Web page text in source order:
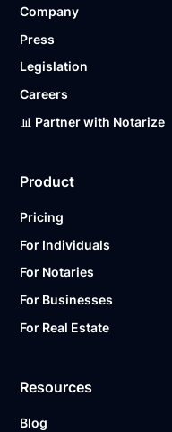
Ready to get started?
Company
Press
Legislation
Careers
📊 Partner with Notarize
Product
Pricing
For Individuals
For Notaries
For Businesses
For Real Estate
Resources
Blog